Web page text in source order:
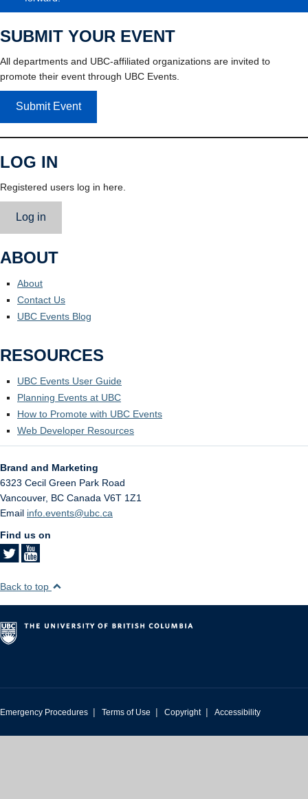
SUBMIT YOUR EVENT
All departments and UBC-affiliated organizations are invited to
promote their event through UBC Events.
Submit Event
LOG IN
Registered users log in here.
Log in
ABOUT
About
Contact Us
UBC Events Blog
RESOURCES
UBC Events User Guide
Planning Events at UBC
How to Promote with UBC Events
Web Developer Resources
Brand and Marketing
6323 Cecil Green Park Road
Vancouver, BC Canada V6T 1Z1
Email info.events@ubc.ca
Find us on
Back to top
Emergency Procedures | Terms of Use | Copyright | Accessibility